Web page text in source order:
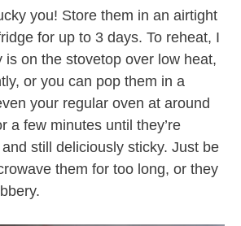
you! Store them in an airtight
for up to 3 days. To reheat, I
is on the stovetop over low heat,
or you can pop them in a
your regular oven at around
a few minutes until they’re
still deliciously sticky. Just be
them for too long, or they